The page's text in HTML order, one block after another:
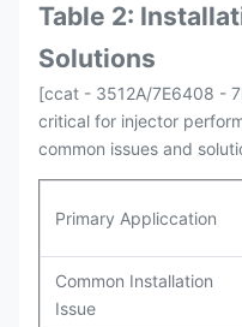
Table 2:
Solutions
[ccat - 3512A/7E6408 -
critical for injector
common issues and
Primary Appliccation
Common Installation
Issue